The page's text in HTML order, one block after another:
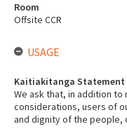
Room
Offsite CCR
USAGE
Kaitiakitanga Statement
We ask that, in addition
considerations, users of
and dignity of the people,